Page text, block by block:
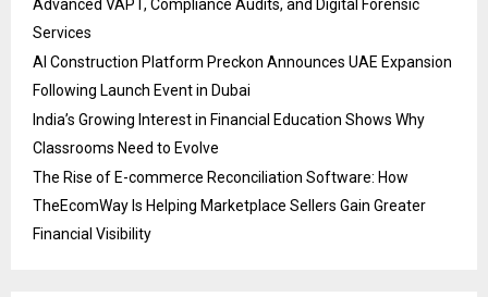
Advanced VAPT, Compliance Audits, and Digital Forensic
Services
AI Construction Platform Preckon Announces UAE Expansion
Following Launch Event in Dubai
India’s Growing Interest in Financial Education Shows Why
Classrooms Need to Evolve
The Rise of E-commerce Reconciliation Software: How
TheEcomWay Is Helping Marketplace Sellers Gain Greater
Financial Visibility